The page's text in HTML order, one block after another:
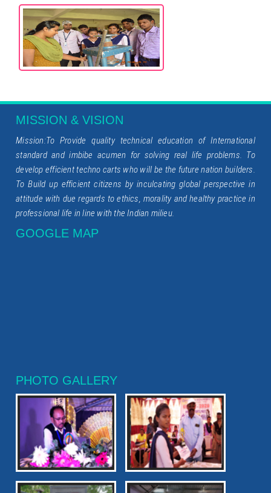
MISSION & VISION
Mission:To Provide quality technical education of International
standard and imbibe acumen for solving real life problems. To
develop efficient techno carts who will be the future nation builders.
To Build up efficient citizens by inculcating global perspective in
attitude with due regards to ethics, morality and healthy practice in
professional life in line with the Indian milieu.
GOOGLE MAP
PHOTO GALLERY